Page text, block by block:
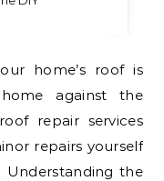
against the
repair services
repairs yourself
Understanding the